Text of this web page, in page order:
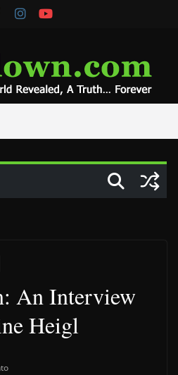
An Interview
Heigl